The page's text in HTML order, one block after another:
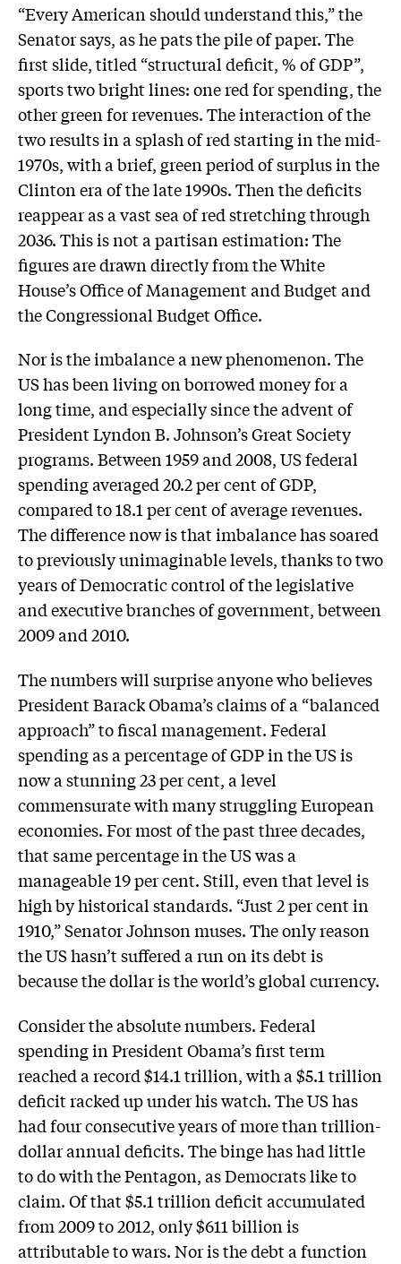
“Every American should understand this,” the
Senator says, as he pats the pile of paper. The
first slide, titled “structural deficit, % of GDP”,
sports two bright lines: one red for spending, the
other green for revenues. The interaction of the
two results in a splash of red starting in the mid-
1970s, with a brief, green period of surplus in the
Clinton era of the late 1990s. Then the deficits
reappear as a vast sea of red stretching through
2036. This is not a partisan estimation: The
figures are drawn directly from the White
House’s Office of Management and Budget and
the Congressional Budget Office.
Nor is the imbalance a new phenomenon. The
US has been living on borrowed money for a
long time, and especially since the advent of
President Lyndon B. Johnson’s Great Society
programs. Between 1959 and 2008, US federal
spending averaged 20.2 per cent of GDP,
compared to 18.1 per cent of average revenues.
The difference now is that imbalance has soared
to previously unimaginable levels, thanks to two
years of Democratic control of the legislative
and executive branches of government, between
2009 and 2010.
The numbers will surprise anyone who believes
President Barack Obama’s claims of a “balanced
approach” to fiscal management. Federal
spending as a percentage of GDP in the US is
now a stunning 23 per cent, a level
commensurate with many struggling European
economies. For most of the past three decades,
that same percentage in the US was a
manageable 19 per cent. Still, even that level is
high by historical standards. “Just 2 per cent in
1910,” Senator Johnson muses. The only reason
the US hasn’t suffered a run on its debt is
because the dollar is the world’s global currency.
Consider the absolute numbers. Federal
spending in President Obama’s first term
reached a record $14.1 trillion, with a $5.1 trillion
deficit racked up under his watch. The US has
had four consecutive years of more than trillion-
dollar annual deficits. The binge has had little
to do with the Pentagon, as Democrats like to
claim. Of that $5.1 trillion deficit accumulated
from 2009 to 2012, only $611 billion is
attributable to wars. Nor is the debt a function